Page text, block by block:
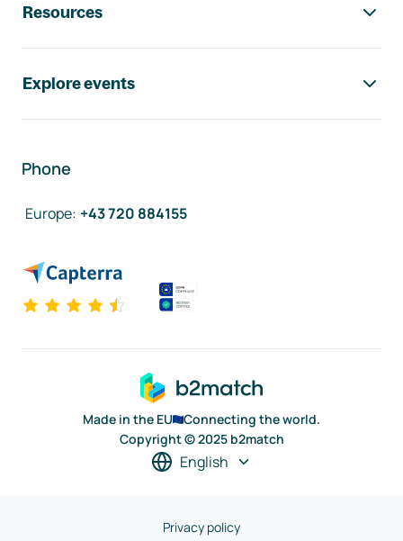
Resources
Explore events
Phone
Europe: +43 720 884155
Made in the EU
Connecting the world.
Copyright © 2025 b2match
English
Privacy policy